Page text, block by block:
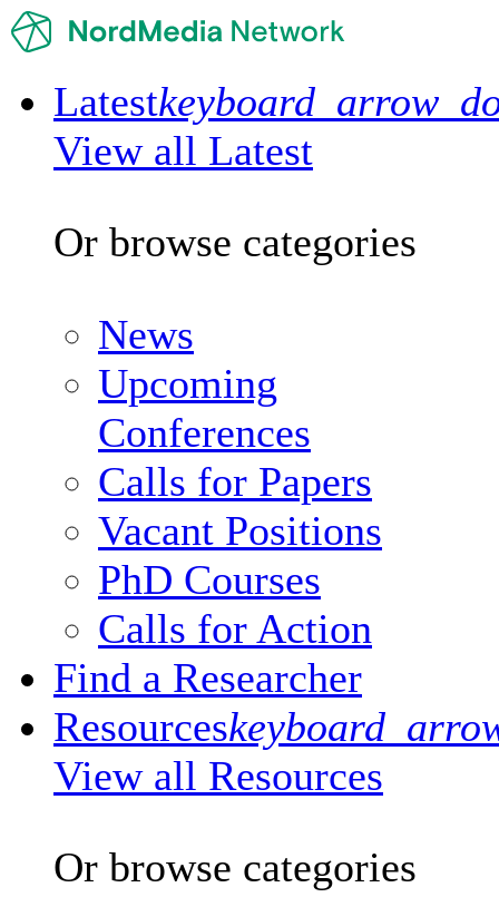
Latest
View all Latest
Or browse categories
News
Upcoming
Conferences
Calls for Papers
Vacant Positions
PhD Courses
Calls for Action
Find a Researcher
Resources
View all Resources
Or browse categories